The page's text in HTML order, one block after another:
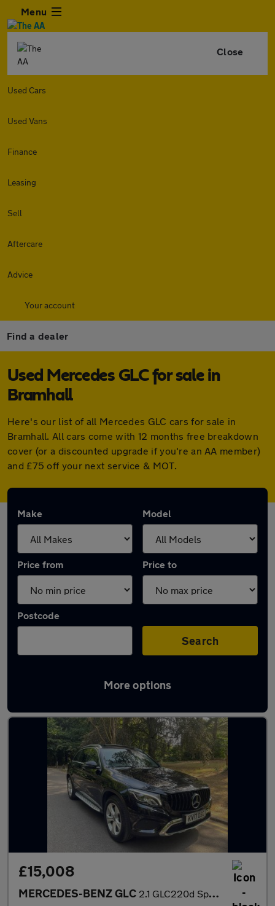
Menu
Close
Used Cars
Used Vans
Finance
Leasing
Sell
Aftercare
Advice
Your account
Find a dealer
Used Mercedes GLC for sale in
Bramhall
Here's our list of all Mercedes GLC cars for sale in
Bramhall. All cars come with 12 months free breakdown
cover (or a discounted upgrade if you're an AA member)
and £75 off your next service & MOT.
Make Model
Price from Price to
Postcode
Search
More options
Latest used Mercedes GLC in Bramhall
£15,008
MERCEDES-BENZ GLC 2.1 GLC220d Sport (Premium Plus) G-Tronic 4MATIC Euro 6 (s/s) 5d